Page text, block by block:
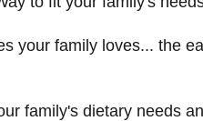
your family loves... the
family's dietary needs